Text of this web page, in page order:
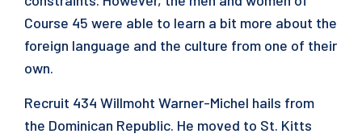
Course 45 were able to learn a bit more about the
foreign language and the culture from one of their
own.
Recruit 434 Willmoht Warner-Michel hails from
the Dominican Republic. He moved to St. Kitts